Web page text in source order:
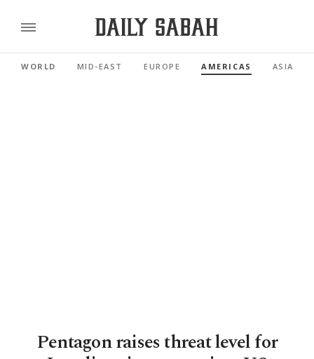
WORLD MID-EAST EUROPE AMERICAS ASIA
Pentagon raises threat level for